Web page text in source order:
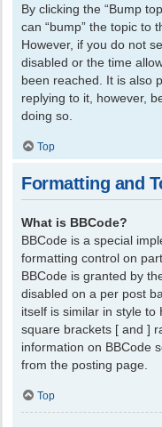
By clicking the “Bump
can “bump” the topic to
However, if you do not
disabled or the time
been reached. It is also
replying to it, however,
doing so.
Top
Formatting and
What is BBCode?
BBCode is a special
formatting control on
BBCode is granted by
disabled on a per post
itself is similar in style
square brackets [ and ]
information on BBCode
from the posting page.
Top